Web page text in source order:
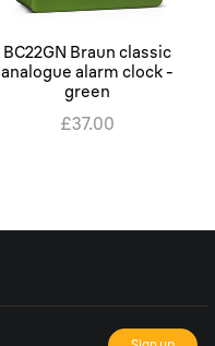
BC22GN Braun classic
analogue alarm clock -
green
£37.00